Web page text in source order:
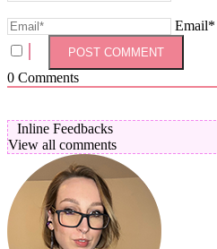
Email*
0 Comments
Inline Feedbacks
View all comments